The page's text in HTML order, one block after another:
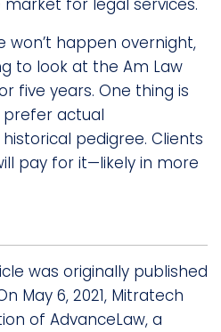
for legal services.
won’t happen overnight,
to look at the Am Law
five years. One thing is
prefer actual
pedigree. Clients
pay for it—likely in more
was originally published
May 6, 2021, Mitratech
of AdvanceLaw, a